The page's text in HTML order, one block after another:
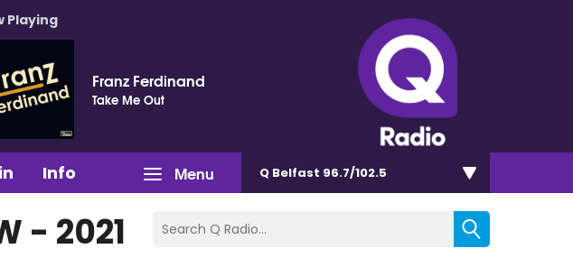
Playing
Franz Ferdinand
Take Me Out
Menu
Info Q Belfast 96.7/102.5
- 2021